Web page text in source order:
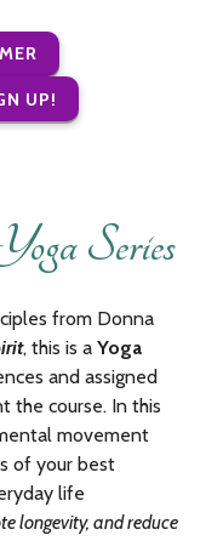
UP!
Series
from Donna
, this is a Yoga
and assigned
the course. In this
movement
of your best
life
longevity, and reduce